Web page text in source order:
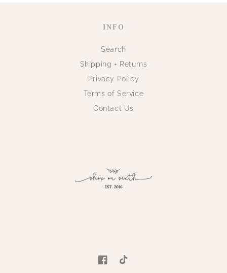
INFO
Search
Shipping + Returns
Privacy Policy
Terms of Service
Contact Us
FacebookTikTok